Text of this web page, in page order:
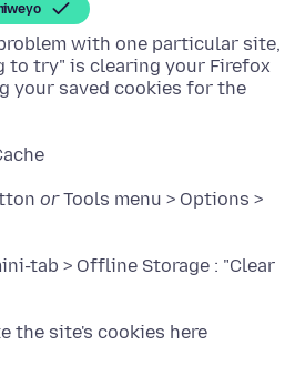
with one particular site,
to try" is clearing your Firefox
your saved cookies for the
orTools menu > Options >
tab > Offline Storage : "Clear